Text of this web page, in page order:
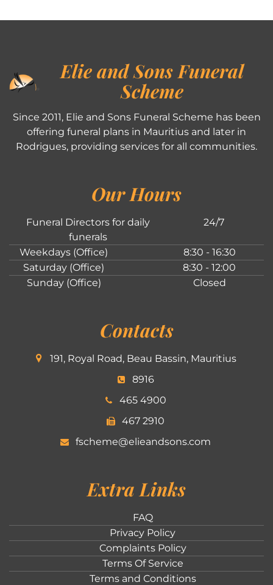
Elie and Sons Funeral
Scheme
Since 2011, Elie and Sons Funeral Scheme has been
offering funeral plans in Mauritius and later in
Rodrigues, providing services for all communities.
Our Hours
Funeral Directors for daily
funerals
24/7
Weekdays (Office)
8:30 - 16:30
Saturday (Office)
8:30 - 12:00
Sunday (Office)
Closed
Contacts
191, Royal Road, Beau Bassin, Mauritius
8916
465 4900
467 2910
fscheme@elieandsons.com
Extra Links
FAQ
Privacy Policy
Complaints Policy
Terms Of Service
Terms and Conditions